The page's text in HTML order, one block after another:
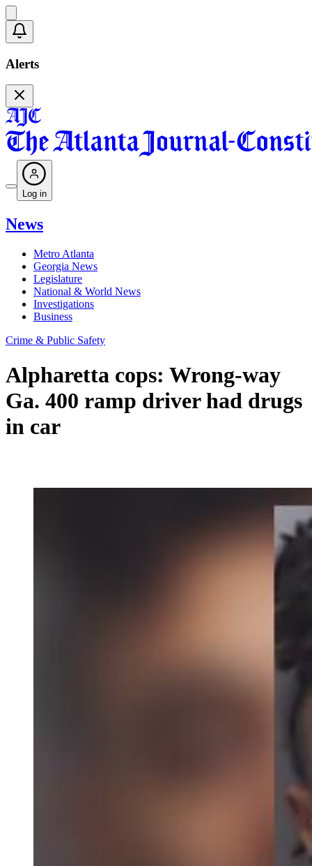
Alerts
Log in
News
Metro Atlanta
Georgia News
Legislature
National & World News
Investigations
Business
Crime & Public Safety
Alpharetta cops: Wrong-way
Ga. 400 ramp driver had drugs
in car